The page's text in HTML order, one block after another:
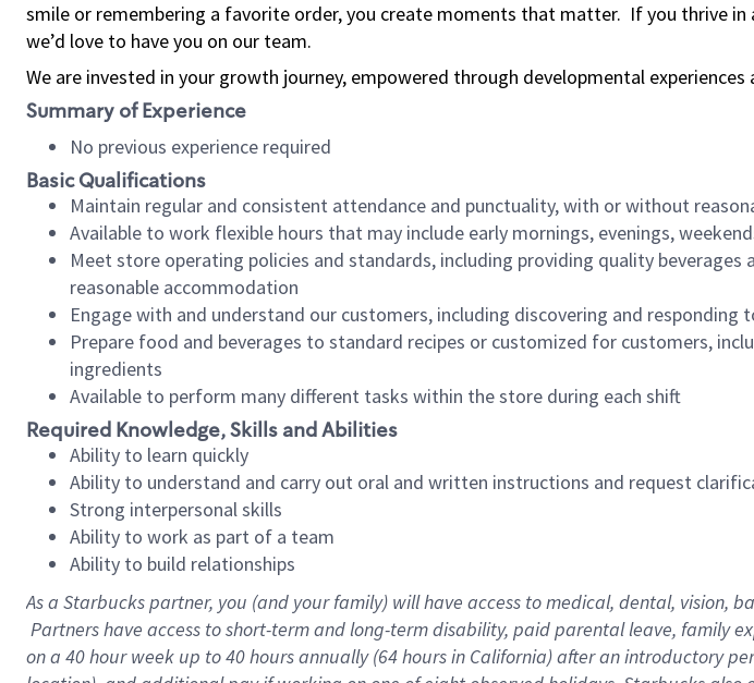
smile or remembering a favorite order, you create moments that matter. If you thrive in
we’d love to have you on our team.
We are invested in your growth journey, empowered through developmental experiences
Summary of Experience
No previous experience required
Basic Qualifications
Maintain regular and consistent attendance and punctuality, with or without
Available to work flexible hours that may include early mornings, evenings,
Meet store operating policies and standards, including providing quality
reasonable accommodation
Engage with and understand our customers, including discovering and
Prepare food and beverages to standard recipes or customized for customers,
ingredients
Available to perform many different tasks within the store during each shift
Required Knowledge, Skills and Abilities
Ability to learn quickly
Ability to understand and carry out oral and written instructions and request
Strong interpersonal skills
Ability to work as part of a team
Ability to build relationships
As a Starbuckspartner, you (and your family) will have access to medical, dental, vision,
Partners have access to short-term and long-term disability, paid parental leave, family
on a 40 hourweek up to40 hoursannually (64 hoursin California) after an introductory